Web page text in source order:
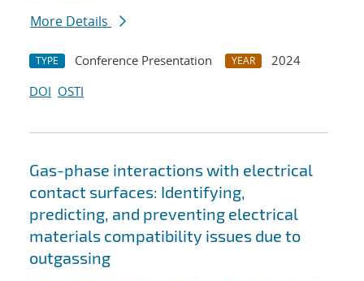
More Details
TYPE Conference Presentation YEAR
2024
DOI OSTI
Gas-phase interactions with electrical
contact surfaces: Identifying,
predicting, and preventing electrical
materials compatibility issues due to
outgassing